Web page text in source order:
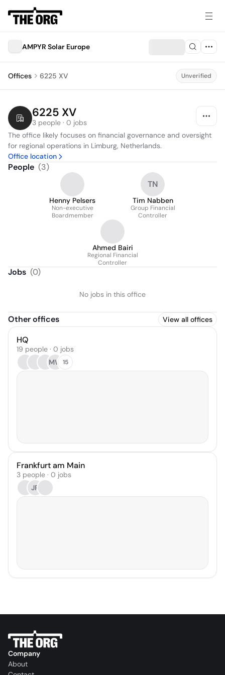
AMPYR Solar Europe
Offices 6225 XV Unverified
6225 XV
3 people · 0 jobs
The office likely focuses on financial governance and oversight
for regional operations in Limburg, Netherlands.
Office location
People (3)
Henny Pelsers
Non-executive
Boardmember
TN
Tim Nabben
Group Financial
Controller
Ahmed Bairi
Regional Financial
Controller
Jobs (0)
No jobs in this office
Other offices View all offices
HQ
19 people · 0 jobs
MW 15
Frankfurt am Main
3 people · 0 jobs
JR
Company
About